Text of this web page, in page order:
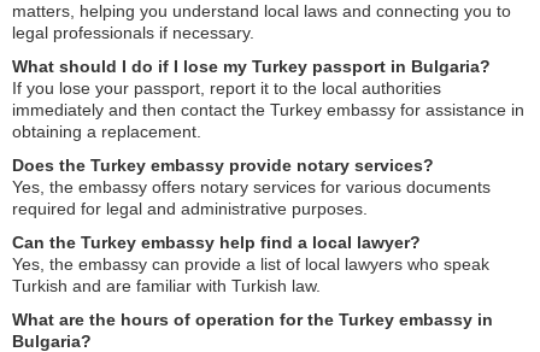
matters, helping you understand local laws and connecting you to
legal professionals if necessary.
What should I do if I lose my Turkey passport in Bulgaria?
If you lose your passport, report it to the local authorities
immediately and then contact the Turkey embassy for assistance in
obtaining a replacement.
Does the Turkey embassy provide notary services?
Yes, the embassy offers notary services for various documents
required for legal and administrative purposes.
Can the Turkey embassy help find a local lawyer?
Yes, the embassy can provide a list of local lawyers who speak
Turkish and are familiar with Turkish law.
What are the hours of operation for the Turkey embassy in
Bulgaria?